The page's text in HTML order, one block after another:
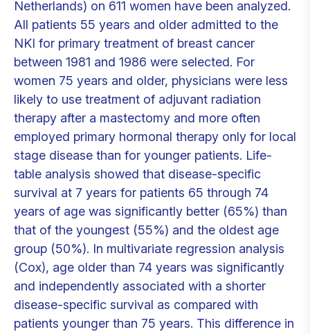
Netherlands) on 611 women have been analyzed.
All patients 55 years and older admitted to the
NKI for primary treatment of breast cancer
between 1981 and 1986 were selected. For
women 75 years and older, physicians were less
likely to use treatment of adjuvant radiation
therapy after a mastectomy and more often
employed primary hormonal therapy only for local
stage disease than for younger patients. Life-
table analysis showed that disease-specific
survival at 7 years for patients 65 through 74
years of age was significantly better (65%) than
that of the youngest (55%) and the oldest age
group (50%). In multivariate regression analysis
(Cox), age older than 74 years was significantly
and independently associated with a shorter
disease-specific survival as compared with
patients younger than 75 years. This difference in